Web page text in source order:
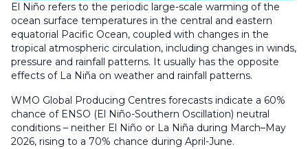
El Niño refers to the periodic large-scale warming of the
ocean surface temperatures in the central and eastern
equatorial Pacific Ocean, coupled with changes in the
tropical atmospheric circulation, including changes in winds,
pressure and rainfall patterns. It usually has the opposite
effects of La Niña on weather and rainfall patterns.
WMO Global Producing Centres forecasts indicate a 60%
chance of ENSO (El Niño-Southern Oscillation) neutral
conditions – neither El Niño or La Niña during March–May
2026, rising to a 70% chance during April-June.